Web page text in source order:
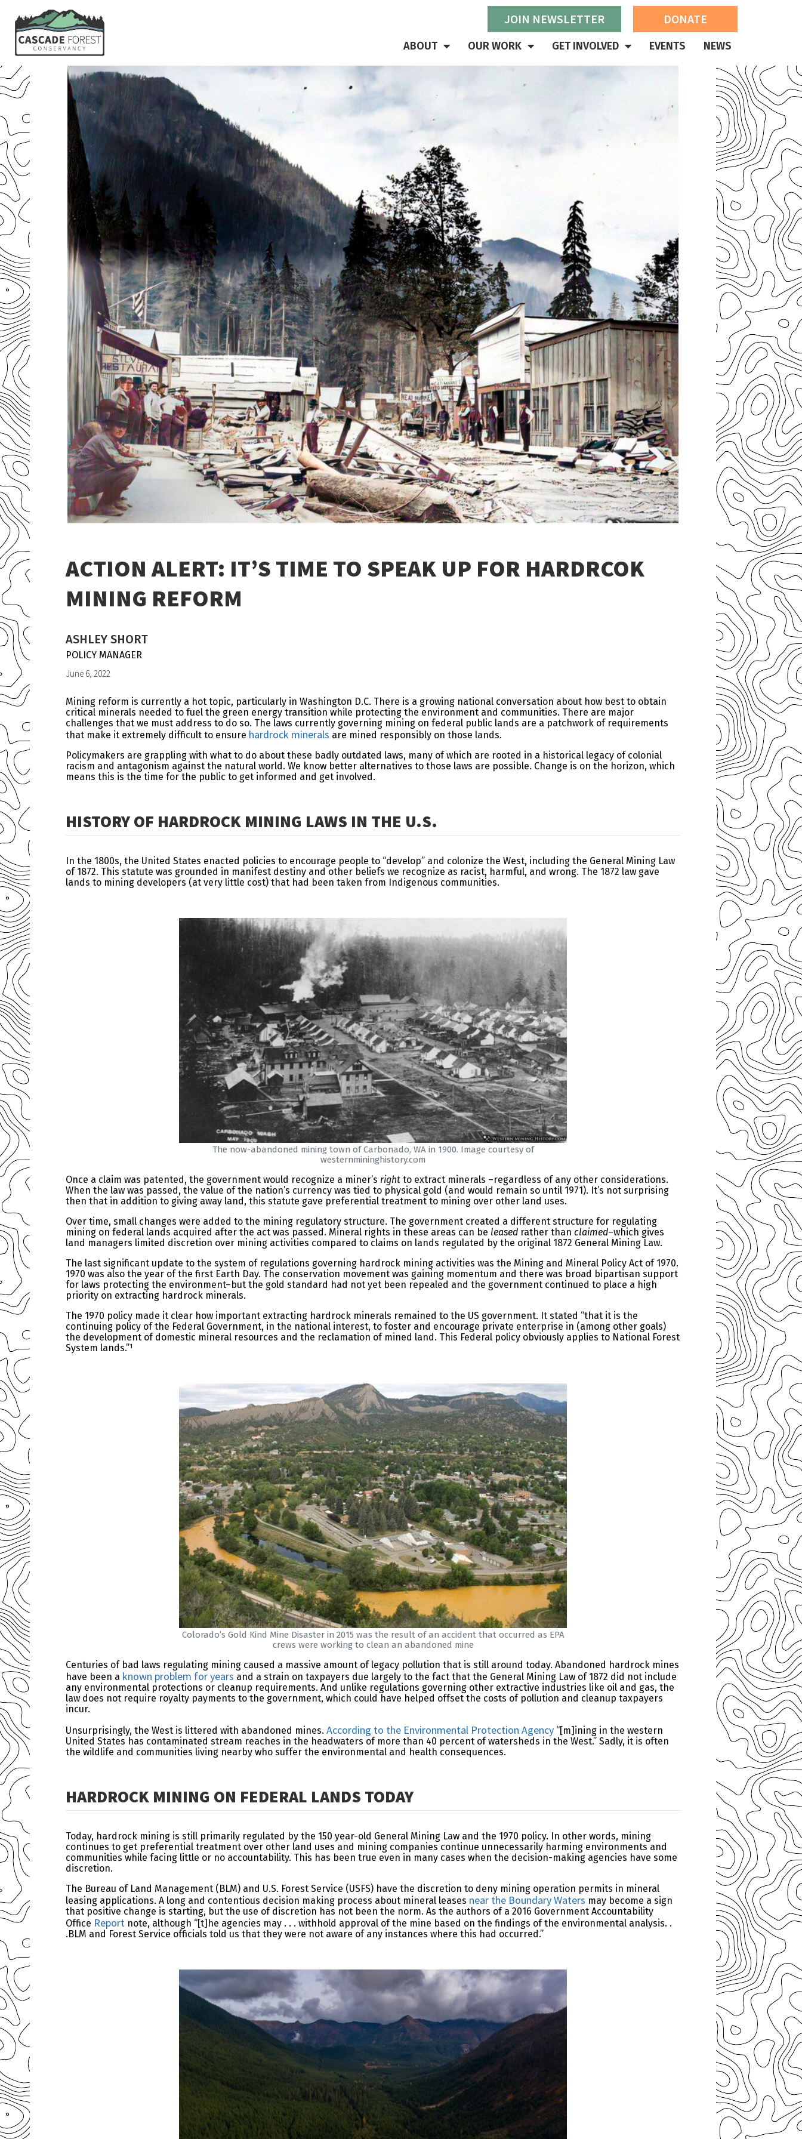
JOIN NEWSLETTER DONATE
ABOUT OUR WORK GET INVOLVED EVENTS NEWS
ACTION ALERT: IT’S TIME TO SPEAK UP FOR HARDRCOK
MINING REFORM
ASHLEY SHORT
POLICY MANAGER
June 6, 2022
Mining reform is currently a hot topic, particularly in Washington D.C. There is a growing national conversation about how best to obtain
critical minerals needed to fuel the green energy transition while protecting the environment and communities. There are major
challenges that we must address to do so. The laws currently governing mining on federal public lands are a patchwork of requirements
that make it extremely difficult to ensure hardrock minerals are mined responsibly on those lands.
Policymakers are grappling with what to do about these badly outdated laws, many of which are rooted in a historical legacy of colonial
racism and antagonism against the natural world. We know better alternatives to those laws are possible. Change is on the horizon, which
means this is the time for the public to get informed and get involved.
HISTORY OF HARDROCK MINING LAWS IN THE U.S.
In the 1800s, the United States enacted policies to encourage people to “develop” and colonize the West, including the General Mining Law
of 1872. This statute was grounded in manifest destiny and other beliefs we recognize as racist, harmful, and wrong. The 1872 law gave
lands to mining developers (at very little cost) that had been taken from Indigenous communities.
The now-abandoned mining town of Carbonado, WA in 1900. Image courtesy of
westernmininghistory.com
Once a claim was patented, the government would recognize a miner’s right to extract minerals –regardless of any other considerations.
When the law was passed, the value of the nation’s currency was tied to physical gold (and would remain so until 1971). It’s not surprising
then that in addition to giving away land, this statute gave preferential treatment to mining over other land uses.
Over time, small changes were added to the mining regulatory structure. The government created a different structure for regulating
mining on federal lands acquired after the act was passed. Mineral rights in these areas can be leased rather than claimed–which gives
land managers limited discretion over mining activities compared to claims on lands regulated by the original 1872 General Mining Law.
The last significant update to the system of regulations governing hardrock mining activities was the Mining and Mineral Policy Act of 1970.
1970 was also the year of the first Earth Day. The conservation movement was gaining momentum and there was broad bipartisan support
for laws protecting the environment–but the gold standard had not yet been repealed and the government continued to place a high
priority on extracting hardrock minerals.
The 1970 policy made it clear how important extracting hardrock minerals remained to the US government. It stated “that it is the
continuing policy of the Federal Government, in the national interest, to foster and encourage private enterprise in (among other goals)
the development of domestic mineral resources and the reclamation of mined land. This Federal policy obviously applies to National Forest
System lands.”¹
Colorado’s Gold Kind Mine Disaster in 2015 was the result of an accident that occurred as EPA
crews were working to clean an abandoned mine
Centuries of bad laws regulating mining caused a massive amount of legacy pollution that is still around today. Abandoned hardrock mines
have been a known problem for years and a strain on taxpayers due largely to the fact that the General Mining Law of 1872 did not include
any environmental protections or cleanup requirements. And unlike regulations governing other extractive industries like oil and gas, the
law does not require royalty payments to the government, which could have helped offset the costs of pollution and cleanup taxpayers
incur.
Unsurprisingly, the West is littered with abandoned mines. According to the Environmental Protection Agency “[m]ining in the western
United States has contaminated stream reaches in the headwaters of more than 40 percent of watersheds in the West.” Sadly, it is often
the wildlife and communities living nearby who suffer the environmental and health consequences.
HARDROCK MINING ON FEDERAL LANDS TODAY
Today, hardrock mining is still primarily regulated by the 150 year-old General Mining Law and the 1970 policy. In other words, mining
continues to get preferential treatment over other land uses and mining companies continue unnecessarily harming environments and
communities while facing little or no accountability. This has been true even in many cases when the decision-making agencies have some
discretion.
The Bureau of Land Management (BLM) and U.S. Forest Service (USFS) have the discretion to deny mining operation permits in mineral
leasing applications. A long and contentious decision making process about mineral leases near the Boundary Waters may become a sign
that positive change is starting, but the use of discretion has not been the norm. As the authors of a 2016 Government Accountability
Office Report note, although “[t]he agencies may . . . withhold approval of the mine based on the findings of the environmental analysis. .
.BLM and Forest Service officials told us that they were not aware of any instances where this had occurred.”